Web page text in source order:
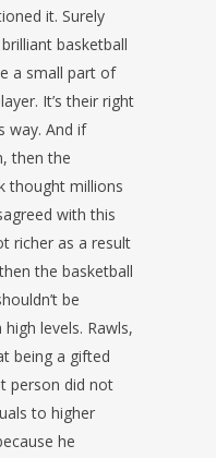
it. Surely
basketball
a small part of
It’s their right
way. And if
then the
thought millions
with this
richer as a result
the basketball
be
levels. Rawls,
being a gifted
person did not
to higher
he